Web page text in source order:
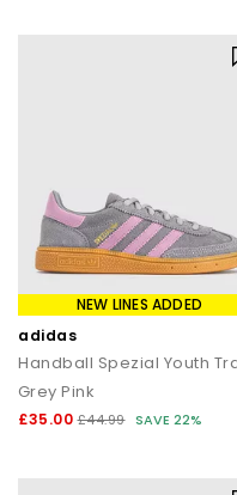
NEW LINES ADDED
adidas
Grey Pink
£35.00 £44.99 SAVE 22%